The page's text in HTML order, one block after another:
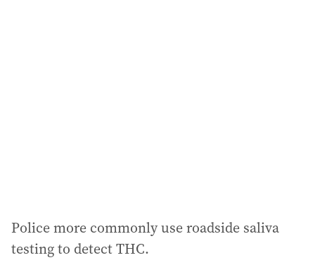
Police more commonly use roadside saliva
testing to detect THC.